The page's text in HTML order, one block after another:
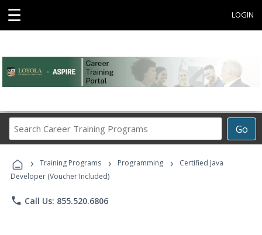
☰ LOGIN
Go
Career
Programs
› Training Programs › Programming ›
Certified Java
Developer (Voucher Included)
phone Call Us: 855.520.6806